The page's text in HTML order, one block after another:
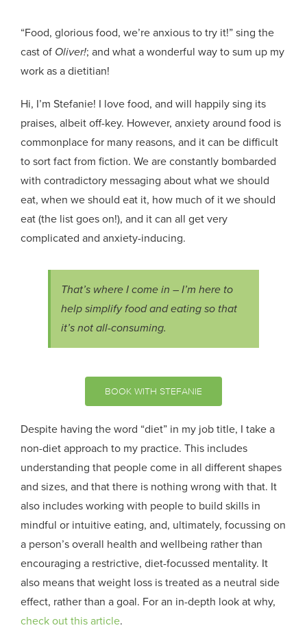
“Food, glorious food, we’re anxious to try it!” sing the
cast of Oliver!; and what a wonderful way to sum up my
work as a dietitian!
Hi, I’m Stefanie! I love food, and will happily sing its
praises, albeit off-key. However, anxiety around food is
commonplace for many reasons, and it can be difficult
to sort fact from fiction. We are constantly bombarded
with contradictory messaging about what we should
eat, when we should eat it, how much of it we should
eat (the list goes on!), and it can all get very
complicated and anxiety-inducing.
That’s where I come in – I’m here to
help simplify food and eating so that
it’s not all-consuming.
BOOK WITH STEFANIE
Despite having the word “diet” in my job title, I take a
non-diet approach to my practice. This includes
understanding that people come in all different shapes
and sizes, and that there is nothing wrong with that. It
also includes working with people to build skills in
mindful or intuitive eating, and, ultimately, focussing on
a person’s overall health and wellbeing rather than
encouraging a restrictive, diet-focussed mentality. It
also means that weight loss is treated as a neutral side
effect, rather than a goal. For an in-depth look at why,
check out this article.